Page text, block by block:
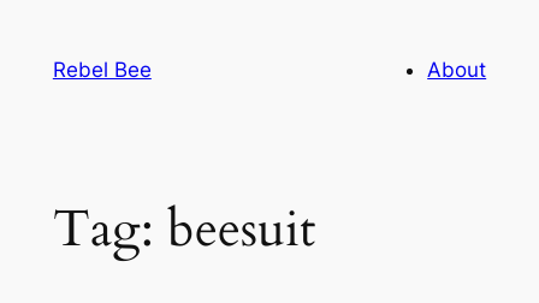
content
Rebel Bee About
Tag: beesuit